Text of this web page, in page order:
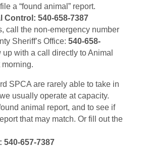
a “found animal” report.
Control: 540-658-7387
call the non-emergency number
Sheriff’s Office: 540-658-
up with a call directly to Animal
SPCA are rarely able to take in
usually operate at capacity.
animal report, and to see if
that may match. Or fill out the
657-7387